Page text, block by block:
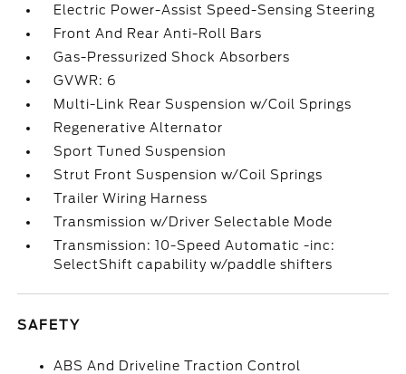
Electric Power-Assist Speed-Sensing Steering
Front And Rear Anti-Roll Bars
Gas-Pressurized Shock Absorbers
GVWR: 6
Multi-Link Rear Suspension w/Coil Springs
Regenerative Alternator
Sport Tuned Suspension
Strut Front Suspension w/Coil Springs
Trailer Wiring Harness
Transmission w/Driver Selectable Mode
Transmission: 10-Speed Automatic -inc:
SelectShift capability w/paddle shifters
SAFETY
ABS And Driveline Traction Control